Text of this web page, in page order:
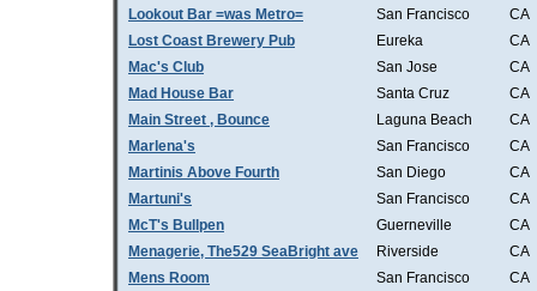
Lookout Bar =was Metro= San Francisco
CA
Lost Coast Brewery Pub
Eureka
CA
Mac's Club
San Jose
CA
Mad House Bar
Santa Cruz
CA
Main Street , Bounce
Laguna Beach
CA
Marlena's
San Francisco
CA
Martinis Above Fourth
San Diego
CA
Martuni's
San Francisco
CA
McT's Bullpen
Guerneville
CA
Menagerie, The529 SeaBright ave
Riverside
CA
Mens Room
San Francisco
CA